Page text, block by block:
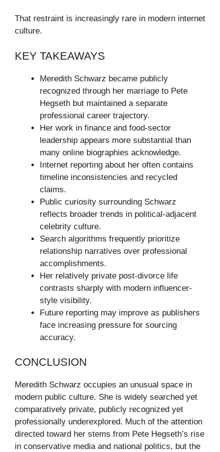
That restraint is increasingly rare in modern internet
culture.
KEY TAKEAWAYS
Meredith Schwarz became publicly
recognized through her marriage to Pete
Hegseth but maintained a separate
professional career trajectory.
Her work in finance and food-sector
leadership appears more substantial than
many online biographies acknowledge.
Internet reporting about her often contains
timeline inconsistencies and recycled
claims.
Public curiosity surrounding Schwarz
reflects broader trends in political-adjacent
celebrity culture.
Search algorithms frequently prioritize
relationship narratives over professional
accomplishments.
Her relatively private post-divorce life
contrasts sharply with modern influencer-
style visibility.
Future reporting may improve as publishers
face increasing pressure for sourcing
accuracy.
CONCLUSION
Meredith Schwarz occupies an unusual space in
modern public culture. She is widely searched yet
comparatively private, publicly recognized yet
professionally underexplored. Much of the attention
directed toward her stems from Pete Hegseth’s rise
in conservative media and national politics, but the